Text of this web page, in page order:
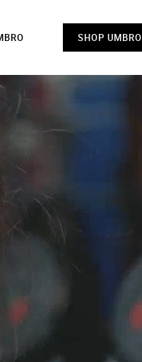
SHOP UMBRO